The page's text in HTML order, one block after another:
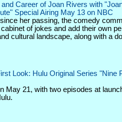
Career of Joan Rivers with
Special Airing May 13 on NBC
her passing, the comedy
of jokes and add their own
cultural landscape, along with a
Look: Hulu Original Series "Nine
May 21, with two episodes at